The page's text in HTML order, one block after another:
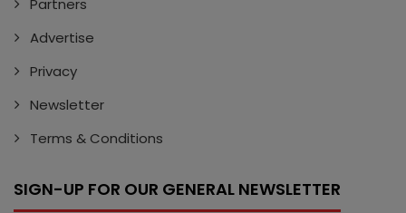
Advertise
Privacy
Newsletter
Terms & Conditions
SIGN-UP FOR OUR GENERAL NEWSLETTER